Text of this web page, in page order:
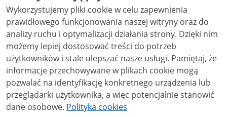
Creative Commons Attribution 3.0 PLlicense, unless
stated otherwise.
Wykorzystujemy pliki cookie w celu zapewnienia
prawidłowego funkcjonowania naszej witryny oraz do
analizy ruchu i optymalizacji działania strony. Dzięki nim
możemy lepiej dostosować treści do potrzeb
użytkowników i stale ulepszać nasze usługi. Pamiętaj, że
informacje przechowywane w plikach cookie mogą
pozwalać na identyfikację konkretnego urządzenia lub
przeglądarki użytkownika, a więc potencjalnie stanowić
dane osobowe. Polityka cookies